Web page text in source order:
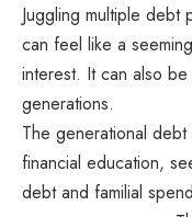
Juggling multiple debt
can feel like a
interest. It can also
generations.
The generational
financial education,
debt and familial